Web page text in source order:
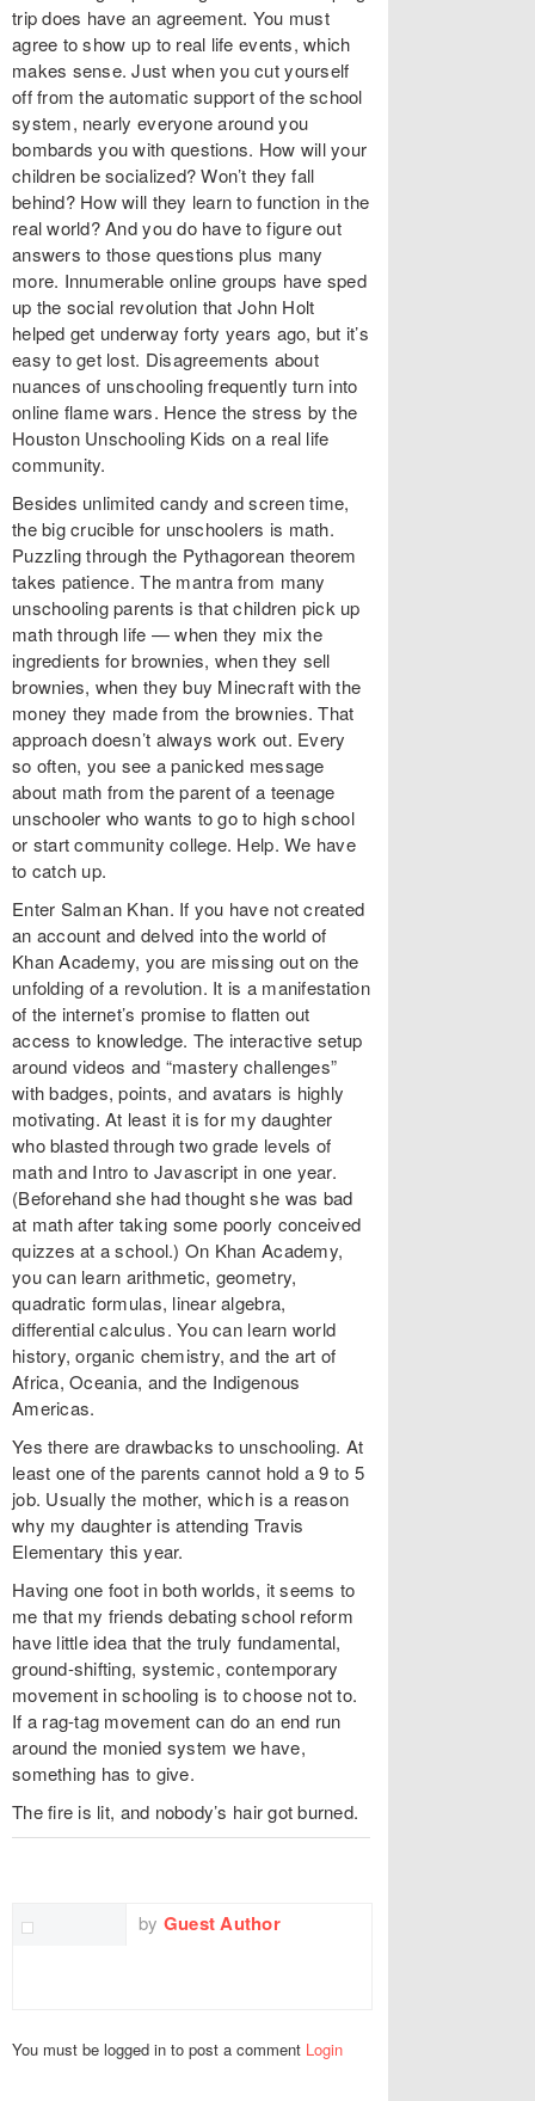
trip does have an agreement. You must
agree to show up to real life events, which
makes sense. Just when you cut yourself
off from the automatic support of the school
system, nearly everyone around you
bombards you with questions. How will your
children be socialized? Won’t they fall
behind? How will they learn to function in the
real world? And you do have to figure out
answers to those questions plus many
more. Innumerable online groups have sped
up the social revolution that John Holt
helped get underway forty years ago, but it’s
easy to get lost. Disagreements about
nuances of unschooling frequently turn into
online flame wars. Hence the stress by the
Houston Unschooling Kids on a real life
community.
Besides unlimited candy and screen time,
the big crucible for unschoolers is math.
Puzzling through the Pythagorean theorem
takes patience. The mantra from many
unschooling parents is that children pick up
math through life — when they mix the
ingredients for brownies, when they sell
brownies, when they buy Minecraft with the
money they made from the brownies. That
approach doesn’t always work out. Every
so often, you see a panicked message
about math from the parent of a teenage
unschooler who wants to go to high school
or start community college. Help. We have
to catch up.
Enter Salman Khan. If you have not created
an account and delved into the world of
Khan Academy, you are missing out on the
unfolding of a revolution. It is a manifestation
of the internet’s promise to flatten out
access to knowledge. The interactive setup
around videos and “mastery challenges”
with badges, points, and avatars is highly
motivating. At least it is for my daughter
who blasted through two grade levels of
math and Intro to Javascript in one year.
(Beforehand she had thought she was bad
at math after taking some poorly conceived
quizzes at a school.) On Khan Academy,
you can learn arithmetic, geometry,
quadratic formulas, linear algebra,
differential calculus. You can learn world
history, organic chemistry, and the art of
Africa, Oceania, and the Indigenous
Americas.
Yes there are drawbacks to unschooling. At
least one of the parents cannot hold a 9 to 5
job. Usually the mother, which is a reason
why my daughter is attending Travis
Elementary this year.
Having one foot in both worlds, it seems to
me that my friends debating school reform
have little idea that the truly fundamental,
ground-shifting, systemic, contemporary
movement in schooling is to choose not to.
If a rag-tag movement can do an end run
around the monied system we have,
something has to give.
The fire is lit, and nobody’s hair got burned.
by Guest Author
You must be logged in to post a comment Login